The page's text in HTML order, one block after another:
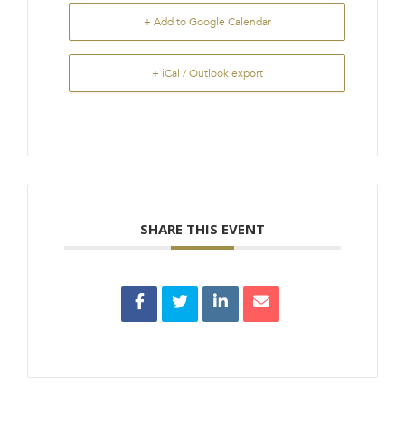
+ Add to Google Calendar
+ iCal / Outlook export
SHARE THIS EVENT